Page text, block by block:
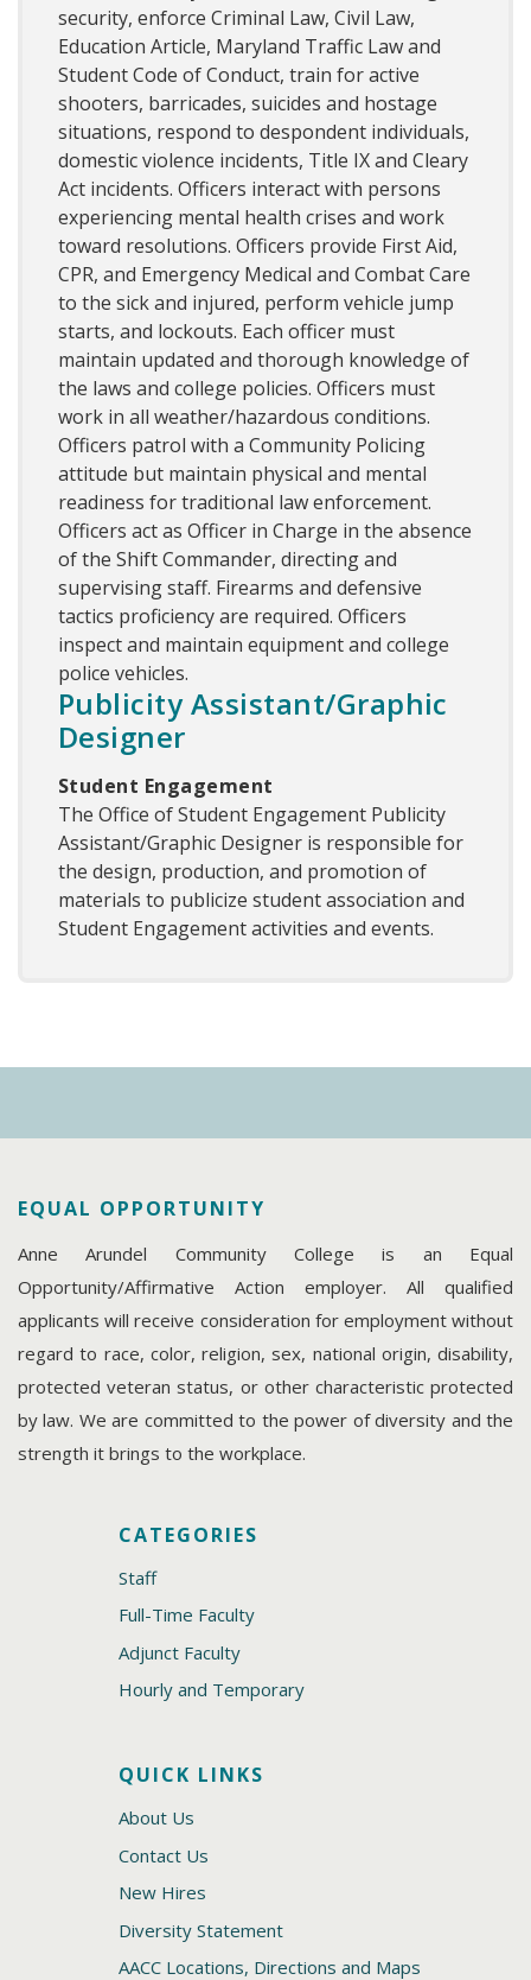
security, enforce Criminal Law, Civil Law,
Education Article, Maryland Traffic Law and
Student Code of Conduct, train for active
shooters, barricades, suicides and hostage
situations, respond to despondent individuals,
domestic violence incidents, Title IX and Cleary
Act incidents. Officers interact with persons
experiencing mental health crises and work
toward resolutions. Officers provide First Aid,
CPR, and Emergency Medical and Combat Care
to the sick and injured, perform vehicle jump
starts, and lockouts. Each officer must
maintain updated and thorough knowledge of
the laws and college policies. Officers must
work in all weather/hazardous conditions.
Officers patrol with a Community Policing
attitude but maintain physical and mental
readiness for traditional law enforcement.
Officers act as Officer in Charge in the absence
of the Shift Commander, directing and
supervising staff. Firearms and defensive
tactics proficiency are required. Officers
inspect and maintain equipment and college
police vehicles.
Publicity Assistant/Graphic
Designer
Student Engagement
The Office of Student Engagement Publicity
Assistant/Graphic Designer is responsible for
the design, production, and promotion of
materials to publicize student association and
Student Engagement activities and events.
EQUAL OPPORTUNITY
Anne Arundel Community College is an Equal
Opportunity/Affirmative Action employer. All qualified
applicants will receive consideration for employment without
regard to race, color, religion, sex, national origin, disability,
protected veteran status, or other characteristic protected
by law. We are committed to the power of diversity and the
strength it brings to the workplace.
CATEGORIES
Staff
Full-Time Faculty
Adjunct Faculty
Hourly and Temporary
QUICK LINKS
About Us
Contact Us
New Hires
Diversity Statement
AACC Locations, Directions and Maps